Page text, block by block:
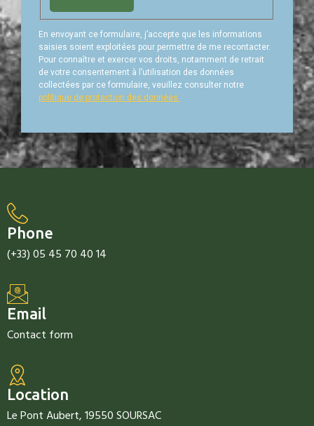
En envoyant ce formulaire, j’accepte que les informations
saisies soient exploitées pour permettre de me recontacter.
Pour connaître et exercer vos droits, notamment de retrait
de votre consentement à l’utilisation des données
collectées par ce formulaire, veuillez consulter notre
politique de protection des données.
Phone
(+33) 05 45 70 40 14
Email
Contact form
Location
Le Pont Aubert, 19550 SOURSAC